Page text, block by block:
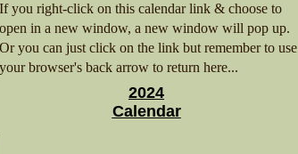
If you right-click on this calendar link & choose to
open in a new window, a new window will pop up.
Or you can just click on the link but remember to use
your browser's back arrow to return here...
2024
Calendar